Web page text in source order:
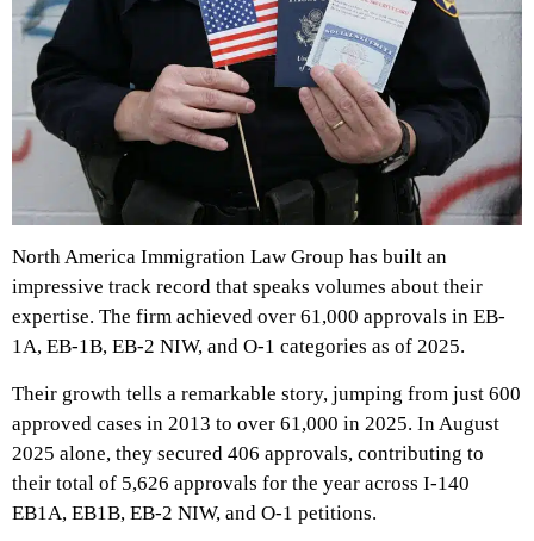
North America Immigration Law Group has built an
impressive track record that speaks volumes about their
expertise. The firm achieved over 61,000 approvals in EB-
1A, EB-1B, EB-2 NIW, and O-1 categories as of 2025.
Their growth tells a remarkable story, jumping from just 600
approved cases in 2013 to over 61,000 in 2025. In August
2025 alone, they secured 406 approvals, contributing to
their total of 5,626 approvals for the year across I-140
EB1A, EB1B, EB-2 NIW, and O-1 petitions.